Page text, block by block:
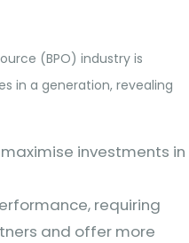
(BPO) industry is
in a generation, revealing
investments in
requiring
and offer more